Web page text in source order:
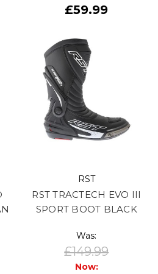
£59.99
RST
RST TRACTECH EVO III
SPORT BOOT BLACK
Was:
£149.99
Now: